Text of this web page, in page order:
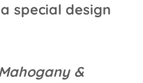
special design
&